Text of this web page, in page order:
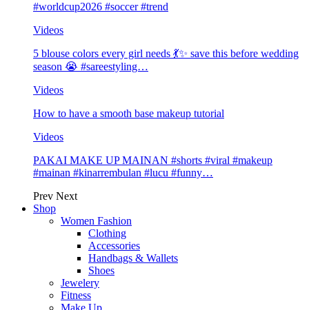
#worldcup2026 #soccer #trend
Videos
5 blouse colors every girl needs 💃✨ save this before wedding
season 😭 #sareestyling…
Videos
How to have a smooth base makeup tutorial
Videos
PAKAI MAKE UP MAINAN #shorts #viral #makeup
#mainan #kinarrembulan #lucu #funny…
Prev Next
Shop
Women Fashion
Clothing
Accessories
Handbags & Wallets
Shoes
Jewelery
Fitness
Make Up